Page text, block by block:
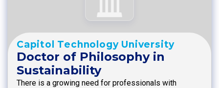
Capitol Technology University
Doctor of Philosophy in
Sustainability
There is a growing need for professionals with